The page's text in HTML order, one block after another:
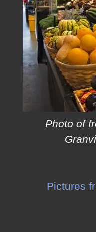
Photo of
Pictures